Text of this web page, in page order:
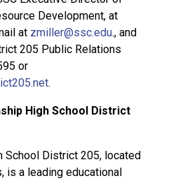
Development, at
at zmiller@ssc.edu., and
205 Public Relations
or
.
High School District
School District 205, located
is a leading educational